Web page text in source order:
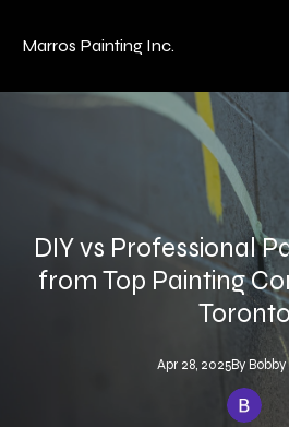
Marros Painting Inc.
DIY vs Professional
from Top Painting
Apr 28, 2025By Bobby